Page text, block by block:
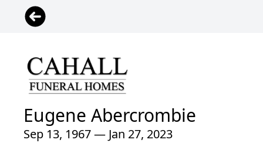
Eugene Abercrombie
Sep 13, 1967 — Jan 27, 2023